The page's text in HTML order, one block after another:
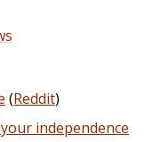
(Reddit)
independence